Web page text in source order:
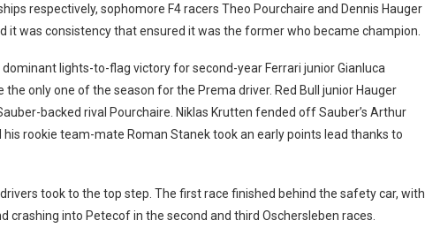
respectively, sophomore F4 racers Theo Pourchaire and Dennis Hauger
it was consistency that ensured it was the former who became champion.
lights-to-flag victory for second-year Ferrari junior Gianluca
only one of the season for the Prema driver. Red Bull junior Hauger
backed rival Pourchaire. Niklas Krutten fended off Sauber’s Arthur
his rookie team-mate Roman Stanek took an early points lead thanks to
took to the top step. The first race finished behind the safety car, with
crashing into Petecof in the second and third Oschersleben races.